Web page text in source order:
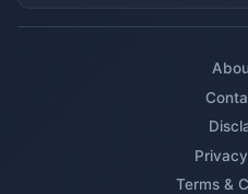
Terms &